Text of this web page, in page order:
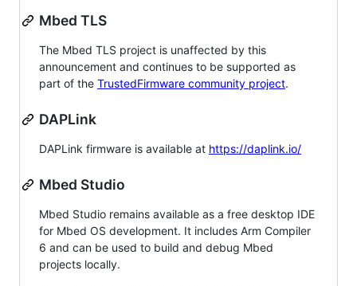
Mbed TLS
The Mbed TLS project is unaffected by this
announcement and continues to be supported as
part of the TrustedFirmware community project.
DAPLink
DAPLink firmware is available at https://daplink.io/
Mbed Studio
Mbed Studio remains available as a free desktop IDE
for Mbed OS development. It includes Arm Compiler
6 and can be used to build and debug Mbed
projects locally.